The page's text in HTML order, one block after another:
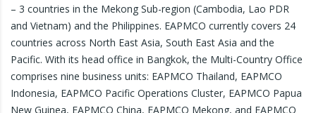
– 3 countries in the Mekong Sub-region (Cambodia, Lao PDR
and Vietnam) and the Philippines. EAPMCO currently covers 24
countries across North East Asia, South East Asia and the
Pacific. With its head office in Bangkok, the Multi-Country Office
comprises nine business units: EAPMCO Thailand, EAPMCO
Indonesia, EAPMCO Pacific Operations Cluster, EAPMCO Papua
New Guinea, EAPMCO China, EAPMCO Mekong, and EAPMCO